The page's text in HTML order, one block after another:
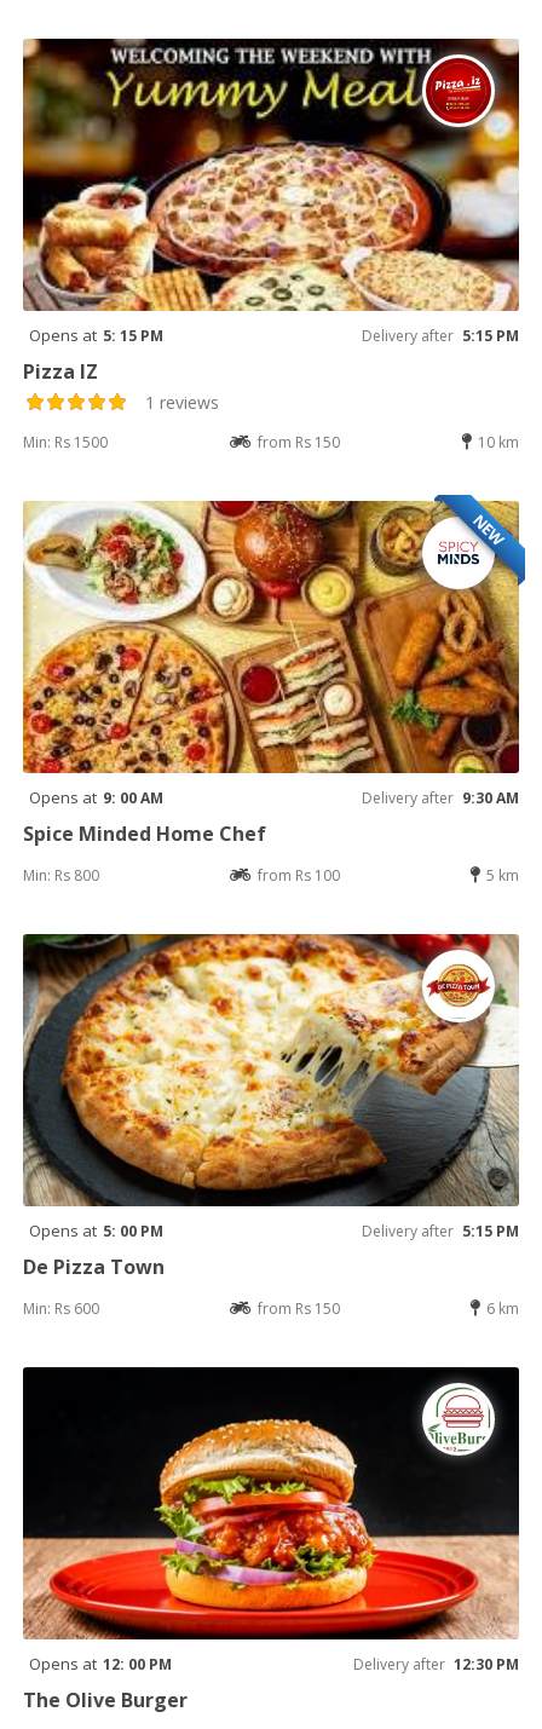
Opens at 5: 15 PM Delivery after 5:15 PM
Pizza IZ
1 reviews
Min: Rs 1500 from Rs 150 10 km
NEW
Opens at 9: 00 AM Delivery after 9:30 AM
Spice Minded Home Chef
Min: Rs 800 from Rs 100 5 km
Opens at 5: 00 PM Delivery after 5:15 PM
De Pizza Town
Min: Rs 600 from Rs 150 6 km
Opens at 12: 00 PM Delivery after 12:30 PM
The Olive Burger